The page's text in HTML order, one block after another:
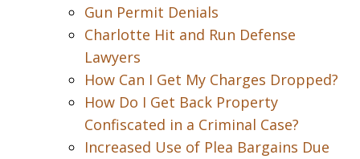
Gun Permit Denials
Charlotte Hit and Run Defense
Lawyers
How Can I Get My Charges Dropped?
How Do I Get Back Property
Confiscated in a Criminal Case?
Increased Use of Plea Bargains Due